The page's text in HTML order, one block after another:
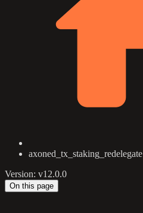
axoned_tx_staking_redelegate
Version: v12.0.0
On this page